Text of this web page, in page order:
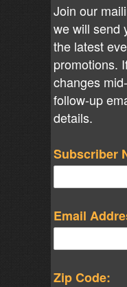
Join our
we will send
the latest
promotions.
changes
follow-up
details.
Subscriber
Email
Zip Code: